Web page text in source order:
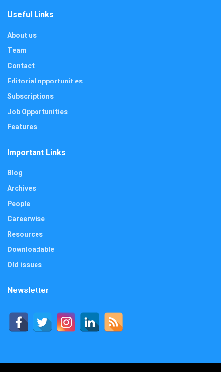
Useful Links
About us
Team
Contact
Editorial opportunities
Subscriptions
Job Opportunities
Features
Important Links
Blog
Archives
People
Careerwise
Resources
Downloadable
Old issues
Newsletter